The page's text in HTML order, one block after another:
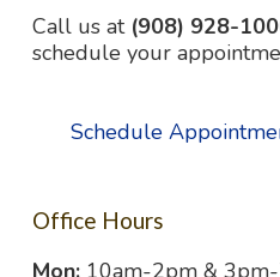
Call us at (908) 928-
schedule your
Schedule
Office Hours
Mon: 10am-2pm &